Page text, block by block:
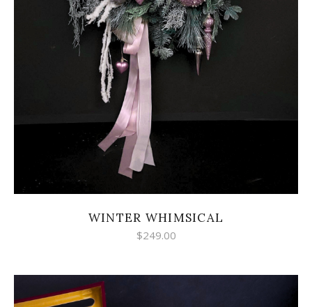
WINTER WHIMSICAL
$249.00